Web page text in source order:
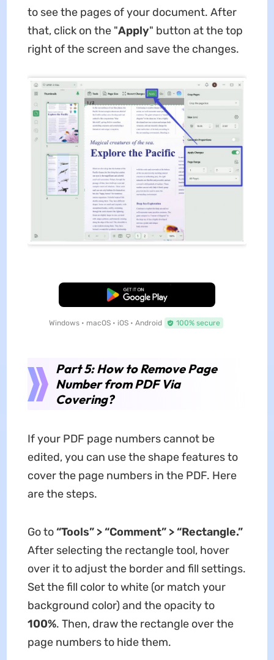
to see the pages of your document. After
that, click on the "Apply" button at the top
right of the screen and save the changes.
Free Download
Windows • macOS • iOS • Android 100% secure
Part 5: How to Remove Page
Number from PDF Via
Covering?
If your PDF page numbers cannot be
edited, you can use the shape features to
cover the page numbers in the PDF. Here
are the steps.
Go to“Tools” > “Comment” > “Rectangle.”
After selecting the rectangle tool, hover
over it to adjust the border and fill settings.
Set the fill color to white (or match your
background color) and the opacity to
100%. Then, draw the rectangle over the
page numbers to hide them.